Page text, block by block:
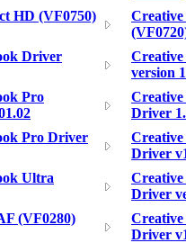
HD (VF0750)
Driver
version
Pro
Driver
Pro Driver
Driver
Ultra
Driver
(VF0280)
Driver